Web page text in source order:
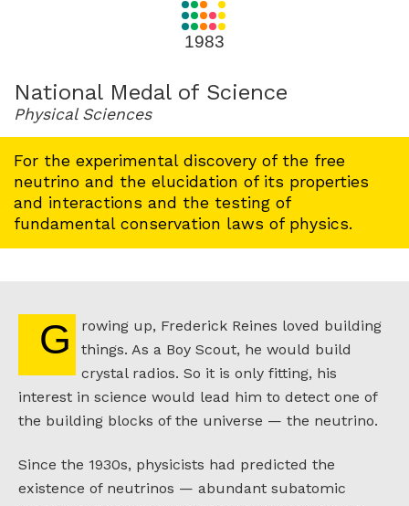
1983
National Medal of Science
Physical Sciences
For the experimental discovery of the free
neutrino and the elucidation of its properties
and interactions and the testing of
fundamental conservation laws of physics.
Growing up, Frederick Reines loved building
things. As a Boy Scout, he would build
crystal radios. So it is only fitting, his
interest in science would lead him to detect one of
the building blocks of the universe — the neutrino.
Since the 1930s, physicists had predicted the
existence of neutrinos — abundant subatomic